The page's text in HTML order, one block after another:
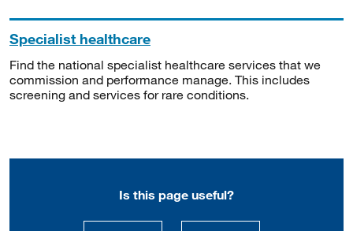
Specialist healthcare
Find the national specialist healthcare services that we
commission and performance manage. This includes
screening and services for rare conditions.
Is this page useful?